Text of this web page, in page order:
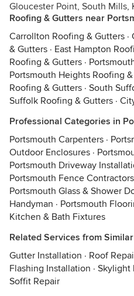
Gloucester Point, South Mills,
Roofing & Gutters near
Carrollton Roofing & Gutters ·
& Gutters · East Hampton
Roofing & Gutters ·
Portsmouth Heights Roofing
Roofing & Gutters · South
Suffolk Roofing & Gutters ·
Professional Categories in
Portsmouth Carpenters ·
Outdoor Enclosures ·
Portsmouth Driveway
Portsmouth Fence Contractors
Portsmouth Glass & Shower
Handyman · Portsmouth
Kitchen & Bath Fixtures
Related Services from
Gutter Installation · Roof
Flashing Installation · Skylight
Soffit Repair